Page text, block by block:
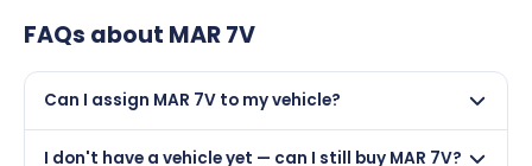
FAQs about MAR 7V
Can I assign MAR 7V to my vehicle?
I don't have a vehicle yet — can I still buy MAR 7V?